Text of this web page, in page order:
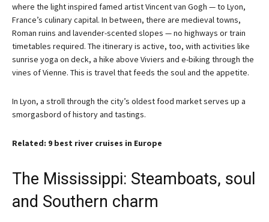
where the light inspired famed artist Vincent van Gogh — to Lyon,
France’s culinary capital. In between, there are medieval towns,
Roman ruins and lavender-scented slopes — no highways or train
timetables required. The itinerary is active, too, with activities like
sunrise yoga on deck, a hike above Viviers and e-biking through the
vines of Vienne. This is travel that feeds the soul and the appetite.
In Lyon, a stroll through the city’s oldest food market serves up a
smorgasbord of history and tastings.
Related: 9 best river cruises in Europe
The Mississippi: Steamboats, soul
and Southern charm